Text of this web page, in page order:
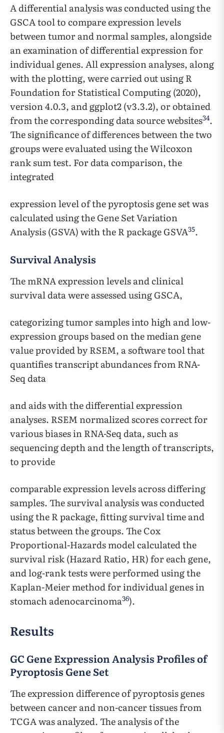
A differential analysis was conducted using the
GSCA tool to compare expression levels
between tumor and normal samples, alongside
an examination of differential expression for
individual genes. All expression analyses, along
with the plotting, were carried out using R
Foundation for Statistical Computing (2020),
version 4.0.3, and ggplot2 (v3.3.2), or obtained
from the corresponding data source websites34.
The significance of differences between the two
groups were evaluated using the Wilcoxon
rank sum test. For data comparison, the
integrated
expression level of the pyroptosis gene set was
calculated using the Gene Set Variation
Analysis (GSVA) with the R package GSVA35.
Survival Analysis
The mRNA expression levels and clinical
survival data were assessed using GSCA,
categorizing tumor samples into high and low-
expression groups based on the median gene
value provided by RSEM, a software tool that
quantifies transcript abundances from RNA-
Seq data
and aids with the differential expression
analyses. RSEM normalized scores correct for
various biases in RNA-Seq data, such as
sequencing depth and the length of transcripts,
to provide
comparable expression levels across differing
samples. The survival analysis was conducted
using the R package, fitting survival time and
status between the groups. The Cox
Proportional-Hazards model calculated the
survival risk (Hazard Ratio, HR) for each gene,
and log-rank tests were performed using the
Kaplan-Meier method for individual genes in
stomach adenocarcinoma36).
Results
GC Gene Expression Analysis Profiles of
Pyroptosis Gene Set
The expression difference of pyroptosis genes
between cancer and non-cancer tissues from
TCGA was analyzed. The analysis of the